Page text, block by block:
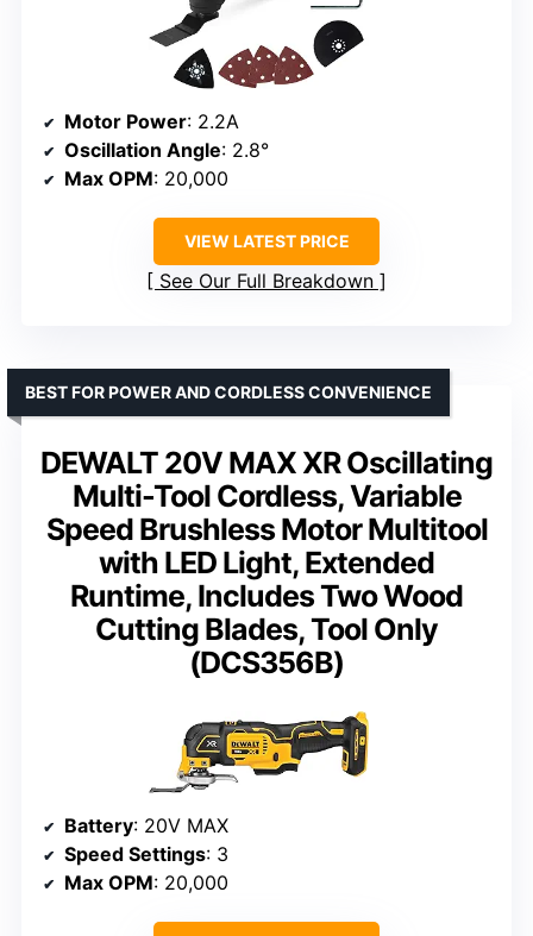
Motor Power: 2.2A
Oscillation Angle: 2.8°
Max OPM: 20,000
VIEW LATEST PRICE
See Our Full Breakdown
DEWALT 20V MAX XR Oscillating
Multi-Tool Cordless, Variable
Speed Brushless Motor Multitool
with LED Light, Extended
Runtime, Includes Two Wood
Cutting Blades, Tool Only
(DCS356B)
BEST FOR POWER AND CORDLESS CONVENIENCE
Battery: 20V MAX
Speed Settings: 3
Max OPM: 20,000